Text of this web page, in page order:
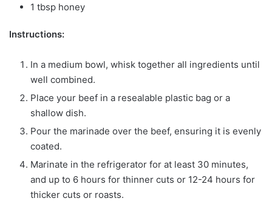
1 tbsp honey
Instructions:
In a medium bowl, whisk together all ingredients until
well combined.
Place your beef in a resealable plastic bag or a
shallow dish.
Pour the marinade over the beef, ensuring it is evenly
coated.
Marinate in the refrigerator for at least 30 minutes,
and up to 6 hours for thinner cuts or 12-24 hours for
thicker cuts or roasts.